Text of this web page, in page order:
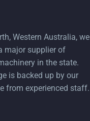
Western Australia, we
major supplier of
in the state.
is backed up by our
from experienced staff.